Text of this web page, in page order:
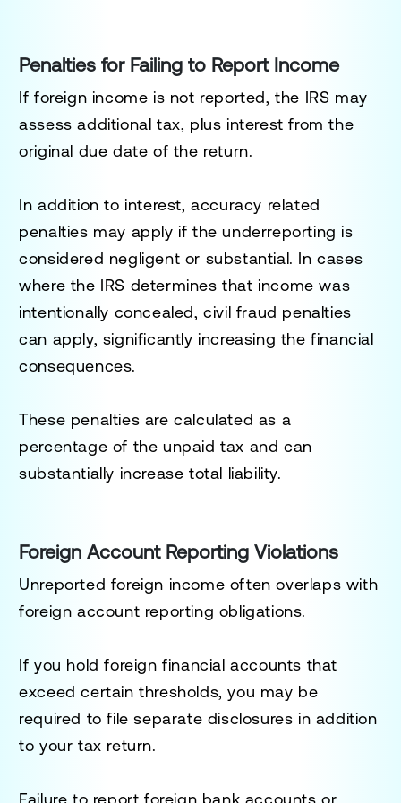
Penalties for Failing to Report Income
If foreign income is not reported, the IRS may
assess additional tax, plus interest from the
original due date of the return.
In addition to interest, accuracy related
penalties may apply if the underreporting is
considered negligent or substantial. In cases
where the IRS determines that income was
intentionally concealed, civil fraud penalties
can apply, significantly increasing the financial
consequences.
These penalties are calculated as a
percentage of the unpaid tax and can
substantially increase total liability.
Foreign Account Reporting Violations
Unreported foreign income often overlaps with
foreign account reporting obligations.
If you hold foreign financial accounts that
exceed certain thresholds, you may be
required to file separate disclosures in addition
to your tax return.